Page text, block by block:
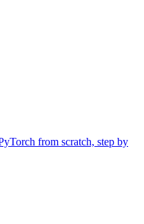
from scratch, step by